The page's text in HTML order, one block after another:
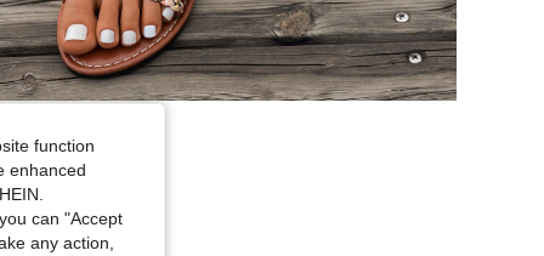
function
enhanced
can "Accept
any action,